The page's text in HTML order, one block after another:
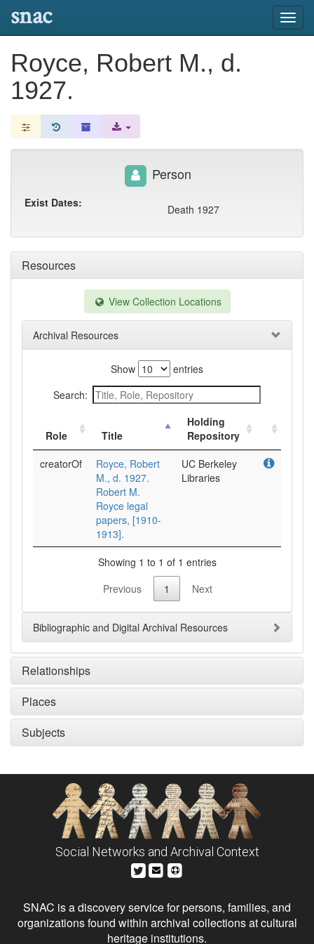
snac
Royce, Robert M., d.
1927.
Resources
View Collection Locations
Archival Resources
Show
entries
Search:
Role Title
Holding
Repository
creatorOf
Royce, Robert
M., d. 1927.
Robert M.
Royce legal
papers, [1910-
1913].
UC Berkeley
Libraries
Showing 1 to 1 of 1 entries
Previous
1 Next
Bibliographic and Digital Archival Resources
Relationships
Places
Subjects
Person
Exist Dates: Death 1927
Social Networks and Archival Context
SNAC is a discovery service for persons, families, and
organizations found within archival collections at cultural
heritage institutions.